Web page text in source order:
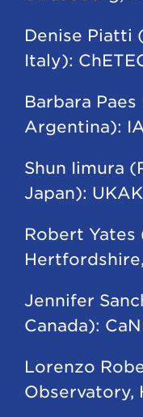
Denise Piatti
Italy):
Barbara
Argentina):
Shun Iimura
Japan):
Robert
Jennifer
Canada):
Lorenzo
Observatory,